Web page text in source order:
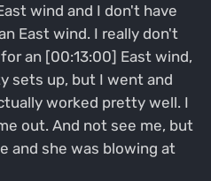
wind and I don't have
East wind. I really don't
an [00:13:00] East wind,
sets up, but I went and
worked pretty well. I
out. And not see me, but
and she was blowing at